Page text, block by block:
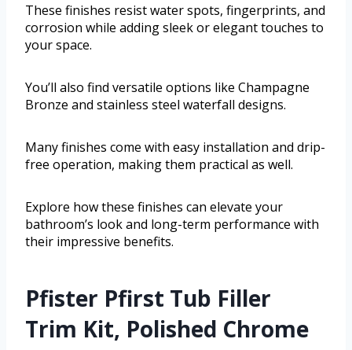
These finishes resist water spots, fingerprints, and
corrosion while adding sleek or elegant touches to
your space.
You’ll also find versatile options like Champagne
Bronze and stainless steel waterfall designs.
Many finishes come with easy installation and drip-
free operation, making them practical as well.
Explore how these finishes can elevate your
bathroom’s look and long-term performance with
their impressive benefits.
Pfister Pfirst Tub Filler
Trim Kit, Polished Chrome